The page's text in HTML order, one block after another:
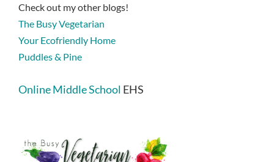
Check out my other blogs!
The Busy Vegetarian
Your Ecofriendly Home
Puddles & Pine
Online Middle School EHS